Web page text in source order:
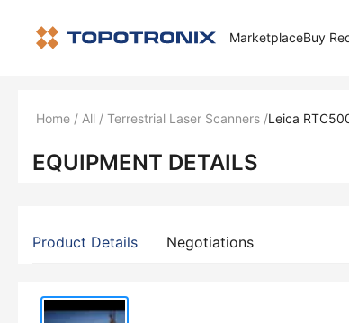
MarketplaceBuy
Home / All / Terrestrial Laser Scanners /Leica
EQUIPMENT DETAILS
Product Details Negotiations